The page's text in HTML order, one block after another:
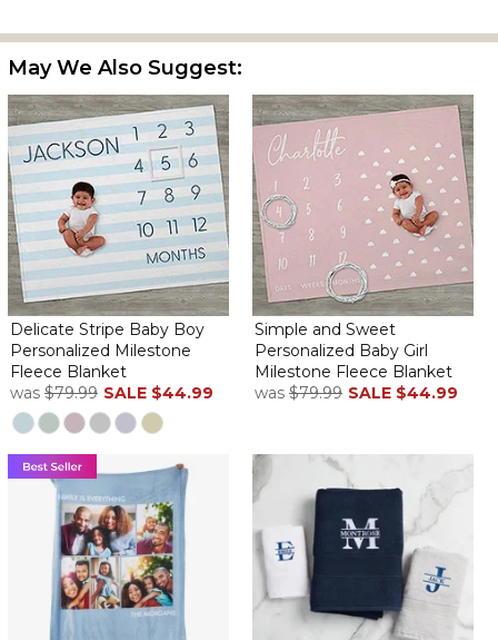
writing.
May We Also Suggest:
Delicate Stripe Baby Boy
Personalized Milestone
Fleece Blanket
was $79.99 SALE $44.99
Simple and Sweet
Personalized Baby Girl
Milestone Fleece Blanket
was $79.99 SALE $44.99